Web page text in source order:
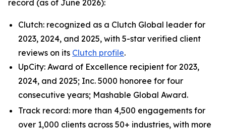
record (as of June 2026):
Clutch: recognized as a Clutch Global leader for
2023, 2024, and 2025, with 5-star verified client
reviews on its Clutch profile.
UpCity: Award of Excellence recipient for 2023,
2024, and 2025; Inc. 5000 honoree for four
consecutive years; Mashable Global Award.
Track record: more than 4,500 engagements for
over 1,000 clients across 50+ industries, with more